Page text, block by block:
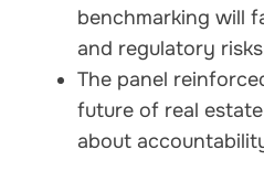
benchmarking will
and regulatory
The panel
future of real
about